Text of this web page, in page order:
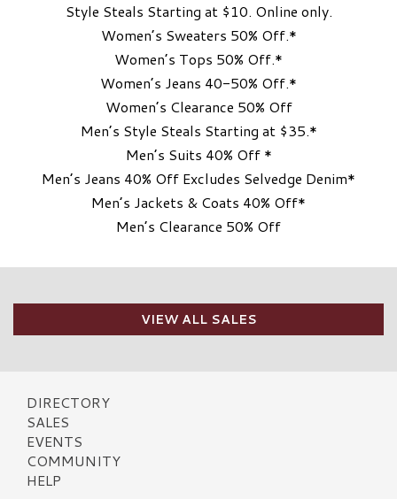
Style Steals Starting at $10. Online only.
Women’s Sweaters 50% Off.*
Women’s Tops 50% Off.*
Women’s Jeans 40-50% Off.*
Women’s Clearance 50% Off
Men’s Style Steals Starting at $35.*
Men’s Suits 40% Off *
Men’s Jeans 40% Off Excludes Selvedge Denim*
Men’s Jackets & Coats 40% Off*
Men’s Clearance 50% Off
VIEW ALL SALES
DIRECTORY
SALES
EVENTS
COMMUNITY
HELP